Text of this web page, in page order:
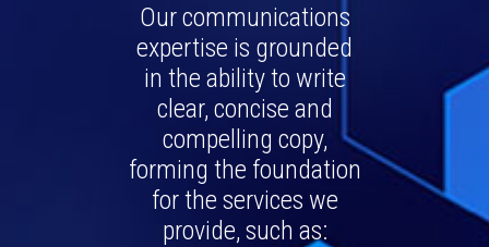
Our communications
expertise is grounded
in the ability to write
clear, concise and
compelling copy,
forming the foundation
for the services we
provide, such as: